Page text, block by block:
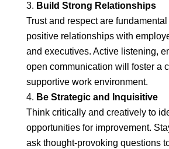
Build Strong Relationships
Trust and respect are
positive relationships with
and executives. Active listening,
open communication will foster a
supportive work environment.
Be Strategic and Inquisitive
Think critically and creatively to
opportunities for improvement.
ask thought-provoking questions